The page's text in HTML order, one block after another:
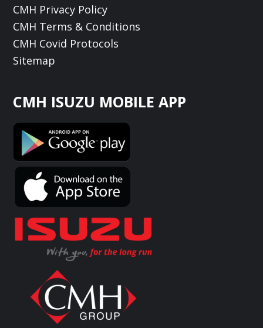
CMH Privacy Policy
CMH Terms & Conditions
CMH Covid Protocols
Sitemap
CMH ISUZU MOBILE APP